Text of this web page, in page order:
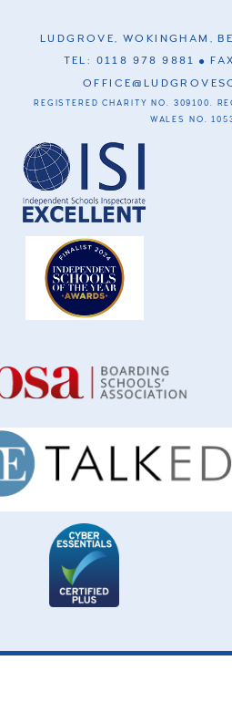
LUDGROVE, WOKINGHAM,
TEL: 0118 978 9881
REGISTERED CHARITY NO. 309100.
WALES NO.